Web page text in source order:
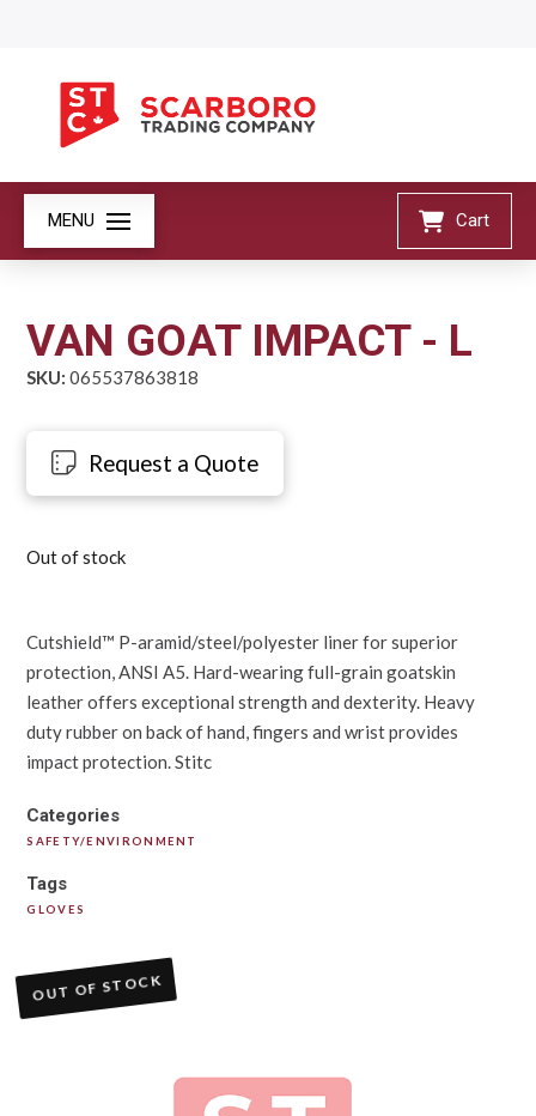
MENU Cart
VAN GOAT IMPACT - L
SKU: 065537863818
Request a Quote
Out of stock
Cutshield™ P-aramid/steel/polyester liner for superior
protection, ANSI A5. Hard-wearing full-grain goatskin
leather offers exceptional strength and dexterity. Heavy
duty rubber on back of hand, fingers and wrist provides
impact protection. Stitc
Categories
SAFETY/ENVIRONMENT
Tags
GLOVES
OUT OF STOCK